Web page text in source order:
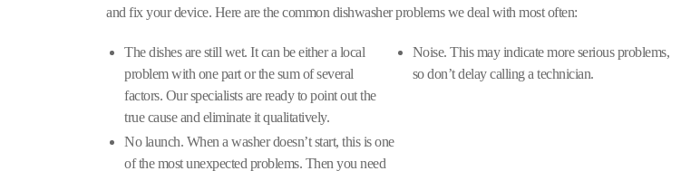
and fix your device. Here are the common dishwasher problems we deal with most often:
The dishes are still wet. It can be either a local
problem with one part or the sum of several
factors. Our specialists are ready to point out the
true cause and eliminate it qualitatively.
Noise. This may indicate more serious problems,
so don’t delay calling a technician.
No launch. When a washer doesn’t start, this is one
of the most unexpected problems. Then you need